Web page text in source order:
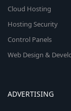
Cloud Hosting
Hosting Security
Control Panels
Web Design &
ADVERTISING